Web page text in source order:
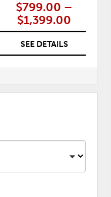
$799.00 –
$1,399.00
SEE DETAILS